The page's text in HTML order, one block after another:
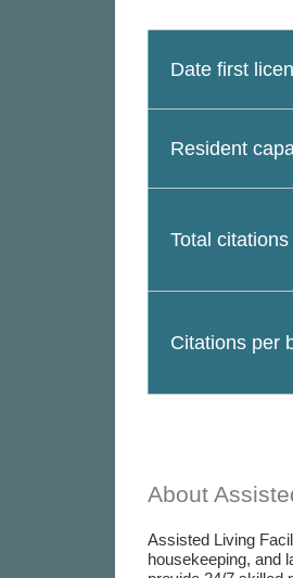
Date first
Resident
Total citations
Citations per
About
Assisted Living
housekeeping, and